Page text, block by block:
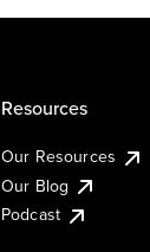
Resources
Our Resources
Our Blog
Podcast